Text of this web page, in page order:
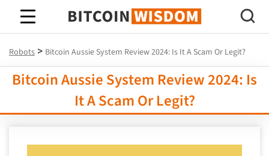
Bitcoin Wisdom
Robots > Bitcoin Aussie System Review 2024: Is It A Scam Or Legit?
Bitcoin Aussie System Review 2024: Is
It A Scam Or Legit?